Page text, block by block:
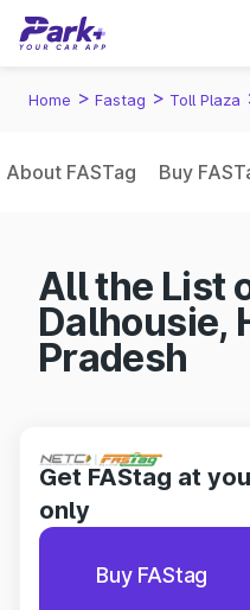
Home > Fastag > Toll Plaza
About FASTag Buy
All the List
Dalhousie,
Pradesh
Get FAStag at
only
Buy FAStag